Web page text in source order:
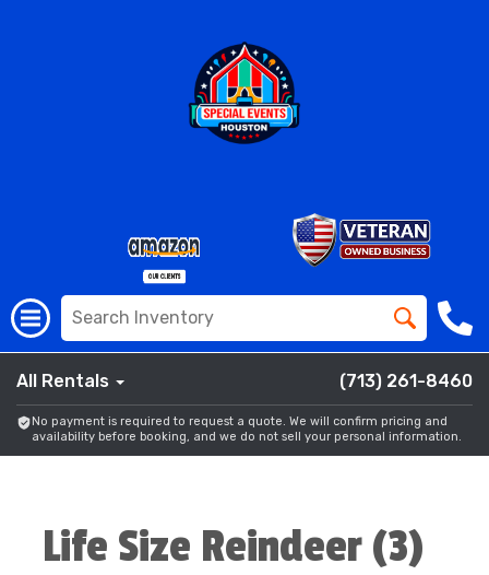
All Rentals (713) 261-8460
No payment is required to request a quote. We will confirm pricing and
availability before booking, and we do not sell your personal information.
Life Size Reindeer (3)